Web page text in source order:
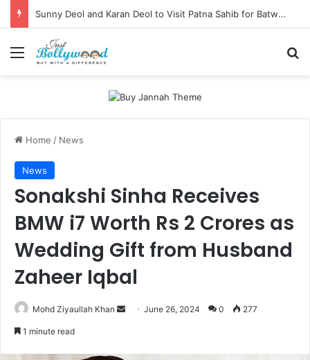
Sunny Deol and Karan Deol to Visit Patna Sahib for Batwara 1947 Promotions
Menu
Home / News
News
Sonakshi Sinha Receives
BMW i7 Worth Rs 2 Crores as
Wedding Gift from Husband
Zaheer Iqbal
Mohd Ziyaullah Khan
Send June 26, 2024 0 277
1 minute read